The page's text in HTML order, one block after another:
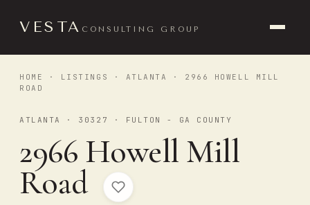
VESTA CONSULTING GROUP
HOME · LISTINGS · ATLANTA
· 2966 HOWELL MILL
ROAD
ATLANTA · 30327 · FULTON - GA COUNTY
2966 Howell Mill
Road